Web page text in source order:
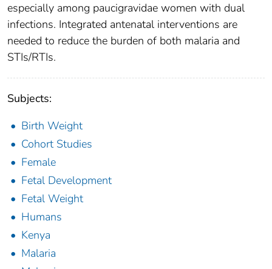
especially among paucigravidae women with dual
infections. Integrated antenatal interventions are
needed to reduce the burden of both malaria and
STIs/RTIs.
Subjects:
Birth Weight
Cohort Studies
Female
Fetal Development
Fetal Weight
Humans
Kenya
Malaria